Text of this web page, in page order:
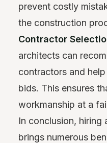
prevent costly
the construction
Contractor
architects can
contractors and
bids. This ensures
workmanship at a
In conclusion, hiring
brings numerous